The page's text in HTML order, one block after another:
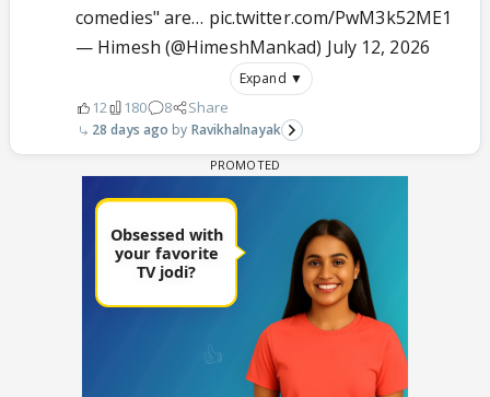
comedies" are… pic.twitter.com/PwM3k52ME1
— Himesh (@HimeshMankad) July 12, 2026
Expand ▼
12 180 8 Share
28 days ago Ravikhalnayak